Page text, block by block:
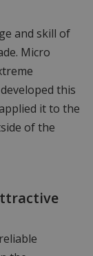
and skill of
Micro
this
it to the
of the